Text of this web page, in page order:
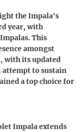
the Impala's
year, with
This
amongst
with its updated
attempt to sustain
a top choice for
Impala extends